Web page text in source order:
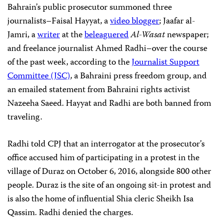
Bahrain’s public prosecutor summoned three
journalists–Faisal Hayyat, avideo blogger; Jaafar al-
Jamri, awriterat thebeleagueredAl-Wasatnewspaper;
and freelance journalist Ahmed Radhi–over the course
of the past week, according to theJournalist Support
Committee (JSC), a Bahraini press freedom group, and
an emailed statement from Bahraini rights activist
Nazeeha Saeed. Hayyat and Radhi are both banned from
traveling.
Radhi told CPJ that an interrogator at the prosecutor’s
office accused him of participating in a protest in the
village of Duraz on October 6, 2016, alongside 800 other
people. Duraz is the site of an ongoing sit-in protest and
is also the home of influential Shia cleric Sheikh Isa
Qassim. Radhi denied the charges.